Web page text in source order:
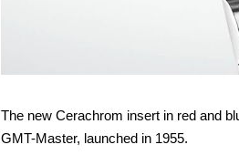
The new Cerachrom insert in red and
GMT-Master, launched in 1955.